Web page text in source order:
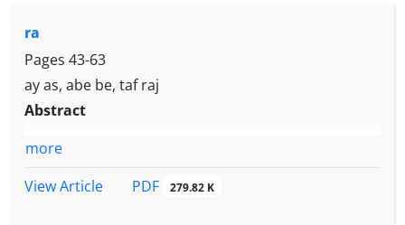
ra
Pages 43-63
ay as, abe be, taf raj
Abstract
more
View Article
PDF 279.82 K